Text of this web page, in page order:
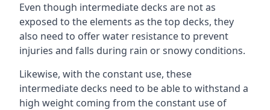
Even though intermediate decks are not as
exposed to the elements as the top decks, they
also need to offer water resistance to prevent
injuries and falls during rain or snowy conditions.
Likewise, with the constant use, these
intermediate decks need to be able to withstand a
high weight coming from the constant use of